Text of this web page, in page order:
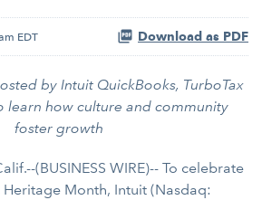
EDT Download as PDF
by Intuit QuickBooks, TurboTax
learn how culture and community
foster growth
(BUSINESS WIRE)-- To celebrate
Month, Intuit (Nasdaq: